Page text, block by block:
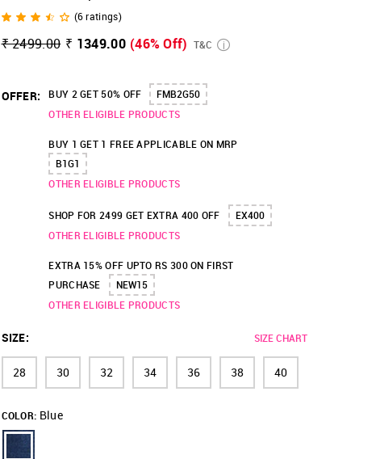
(6ratings)
₹ 2499.00 ₹ 1349.00 (46% Off) T&C
OFFER: BUY 2 GET 50% OFF
FMB2G50
OTHER ELIGIBLE PRODUCTS
BUY 1 GET 1 FREE APPLICABLE ON MRP
B1G1
OTHER ELIGIBLE PRODUCTS
SHOP FOR 2499 GET EXTRA 400 OFF
EX400
OTHER ELIGIBLE PRODUCTS
EXTRA 15% OFF UPTO RS 300 ON FIRST
PURCHASE
NEW15
OTHER ELIGIBLE PRODUCTS
SIZE: SIZE CHART
28 30 32 34 36 38 40
COLOR: Blue